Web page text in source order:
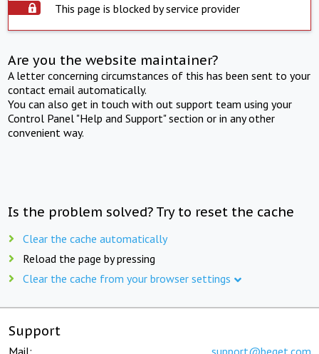
This page is blocked by service provider
Are you the website maintainer?
A letter concerning circumstances of this has been sent to your
contact email automatically.
You can also get in touch with out support team using your
Control Panel "Help and Support" section or in any other
convenient way.
Is the problem solved? Try to reset the cache
Clear the cache automatically
Reload the page by pressing
Clear the cache from your browser settings
Support
Mail: support@beget.com